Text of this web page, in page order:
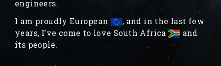
engineers.
I am proudly European
, and in the last few
years, I’ve come to love South Africa
and
its people.